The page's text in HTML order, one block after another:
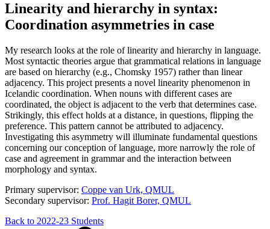
Linearity and hierarchy in syntax:
Coordination asymmetries in case
My research looks at the role of linearity and hierarchy in language.
Most syntactic theories argue that grammatical relations in language
are based on hierarchy (e.g., Chomsky 1957) rather than linear
adjacency. This project presents a novel linearity phenomenon in
Icelandic coordination. When nouns with different cases are
coordinated, the object is adjacent to the verb that determines case.
Strikingly, this effect holds at a distance, in questions, flipping the
preference. This pattern cannot be attributed to adjacency.
Investigating this asymmetry will illuminate fundamental questions
concerning our conception of language, more narrowly the role of
case and agreement in grammar and the interaction between
morphology and syntax.
Primary supervisor: Coppe van Urk, QMUL
Secondary supervisor: Prof. Hagit Borer, QMUL
Back to 2022-23 Students